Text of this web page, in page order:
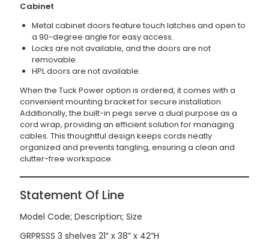
Cabinet
Metal cabinet doors feature touch latches and open to
a 90-degree angle for easy access.
Locks are not available, and the doors are not
removable.
HPL doors are not available.
When the Tuck Power option is ordered, it comes with a
convenient mounting bracket for secure installation.
Additionally, the built-in pegs serve a dual purpose as a
cord wrap, providing an efficient solution for managing
cables. This thoughtful design keeps cords neatly
organized and prevents tangling, ensuring a clean and
clutter-free workspace.
Statement Of Line
Model Code; Description; Size
GRPRSSS 3 shelves 21” x 38” x 42”H